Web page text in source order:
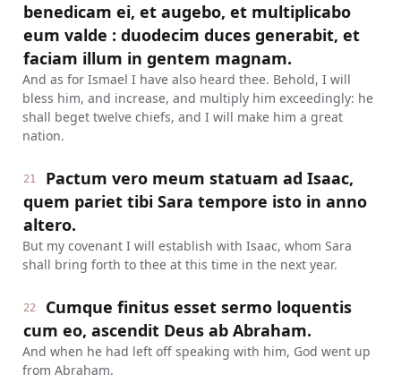
benedicam ei, et augebo, et multiplicabo
eum valde : duodecim duces generabit, et
faciam illum in gentem magnam.
And as for Ismael I have also heard thee. Behold, I will
bless him, and increase, and multiply him exceedingly: he
shall beget twelve chiefs, and I will make him a great
nation.
21
Pactum vero meum statuam ad Isaac,
quem pariet tibi Sara tempore isto in anno
altero.
But my covenant I will establish with Isaac, whom Sara
shall bring forth to thee at this time in the next year.
22
Cumque finitus esset sermo loquentis
cum eo, ascendit Deus ab Abraham.
And when he had left off speaking with him, God went up
from Abraham.